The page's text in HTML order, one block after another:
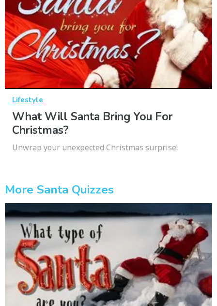
Lifestyle
What Will Santa Bring You For
Christmas?
Unwrap your unexpected Christmas surprise!
More Santa Quizzes